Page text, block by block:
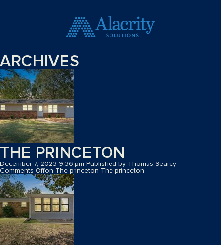
ARCHIVES
THE PRINCETON
December 7, 2023 9:36 pm Published by Thomas Searcy
Comments Offon The princeton The princeton